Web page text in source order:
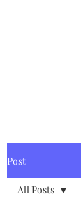
Post
All Posts